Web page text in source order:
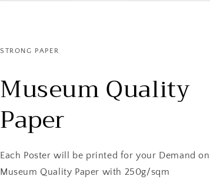
STRONG PAPER
Museum Quality
Paper
Each Poster will be printed for your Demand on
Museum Quality Paper with 250g/sqm